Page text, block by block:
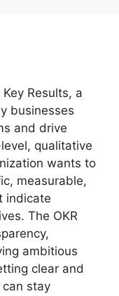
Results, a
businesses
and drive
qualitative
wants to
measurable,
indicate
The OKR
ambitious
clear and
stay